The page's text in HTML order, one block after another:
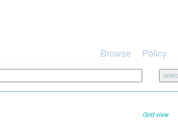
Browse Policy
Grid view